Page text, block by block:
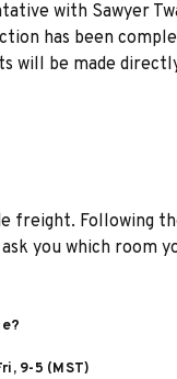
with Sawyer
has been
will be made
freight. Following
you which room
9-5 (MST)